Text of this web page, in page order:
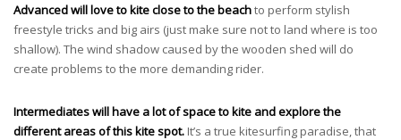
Advanced will love to kite close to the beachto perform stylish
freestyle tricks and big airs (just make sure not to land where is too
shallow). The wind shadow caused by the wooden shed will do
create problems to the more demanding rider.
Intermediates will have a lot of space to kite and explore the
different areas of this kite spot. It’s a true kitesurfing paradise, that